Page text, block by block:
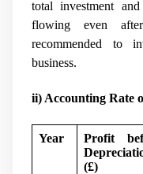
total investment
flowing even
recommended to
business.
ii) Accounting Rate
Year
Profit
(£)